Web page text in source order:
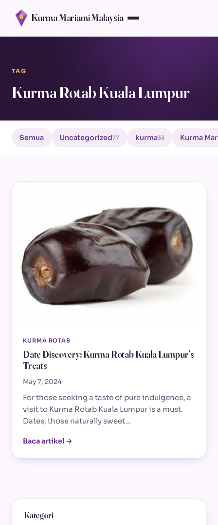
Kurma Mariami Malaysia
TAG
Kurma Rotab Kuala Lumpur
Semua Uncategorized77 kurma33 Kurma
KURMA ROTAB
Date Discovery: Kurma Rotab Kuala Lumpur’s
Treats
May 7, 2024
For those seeking a taste of pure indulgence, a
visit to Kurma Rotab Kuala Lumpur is a must.
Dates, those naturally sweet…
Baca artikel →
Kategori